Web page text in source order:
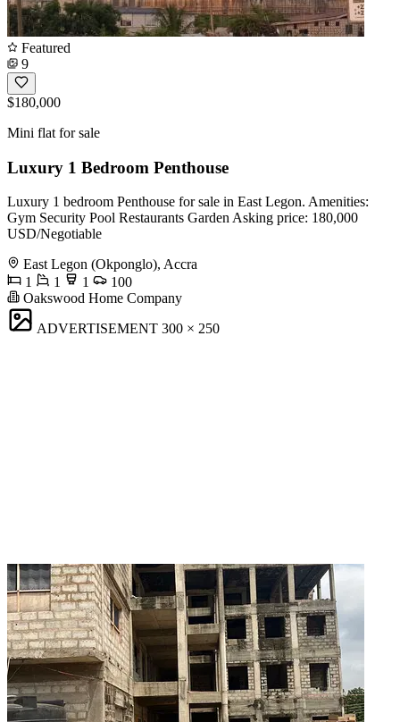
Featured
9
$180,000
Mini flat for sale
Luxury 1 Bedroom Penthouse
Luxury 1 bedroom Penthouse for sale in East Legon. Amenities:
Gym Security Pool Restaurants Garden Asking price: 180,000
USD/Negotiable
East Legon (Okponglo), Accra
1
1 1
100
Oakswood Home Company
ADVERTISEMENT 300 × 250